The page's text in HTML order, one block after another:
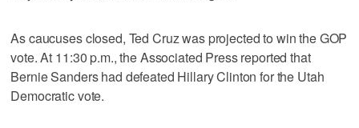
As caucuses closed, Ted Cruz was projected to win the GOP
vote. At 11:30 p.m., the Associated Press reported that
Bernie Sanders had defeated Hillary Clinton for the Utah
Democratic vote.